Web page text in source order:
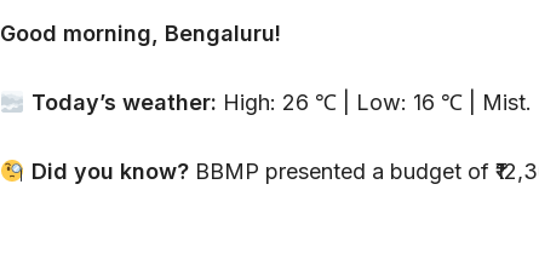
Good morning, Bengaluru!
Today’s weather: High: 26 ℃ | Low: 16 ℃ | Mist.
Did you know? BBMP presented a budget of